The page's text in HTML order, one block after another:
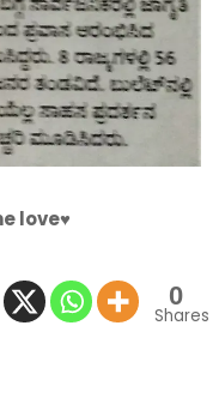
love♥️
0
Shares